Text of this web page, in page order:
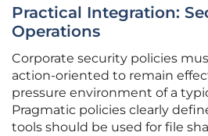
Practical Integration:
Operations
Corporate security policies
action-oriented to remain
pressure environment of a
Pragmatic policies clearly
tools should be used for file